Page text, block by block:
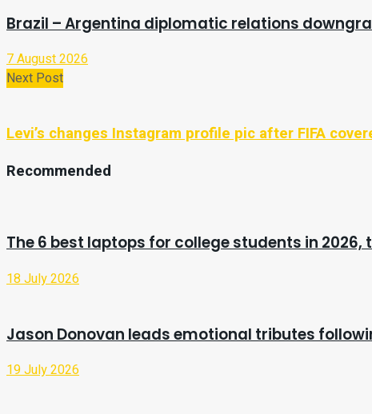
Brazil – Argentina diplomatic relations
7 August 2026
Next Post
Levi’s changes Instagram profile pic after FIFA
Recommended
The 6 best laptops for college students in 2026,
18 July 2026
Jason Donovan leads emotional tributes
19 July 2026